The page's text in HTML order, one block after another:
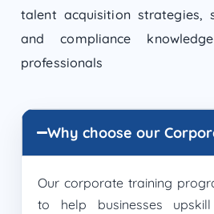
talent acquisition strategies,
and compliance
professionals
Why choose our
Our corporate training
to help businesses